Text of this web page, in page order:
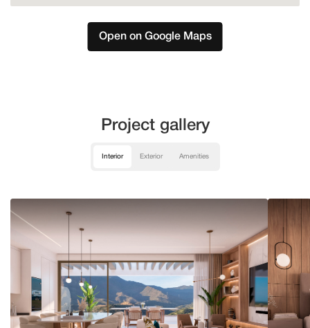
Open on Google Maps
Project gallery
Interior Exterior Amenities